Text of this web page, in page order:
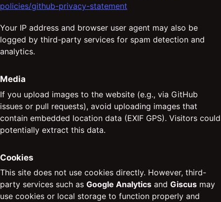
policies/github-privacy-statement
Your IP address and browser user agent may also be
logged by third-party services for spam detection and
analytics.
Media
If you upload images to the website (e.g., via GitHub
issues or pull requests), avoid uploading images that
contain embedded location data (EXIF GPS). Visitors could
potentially extract this data.
Cookies
This site does not use cookies directly. However, third-
party services such as Google Analytics and Giscus may
use cookies or local storage to function properly and